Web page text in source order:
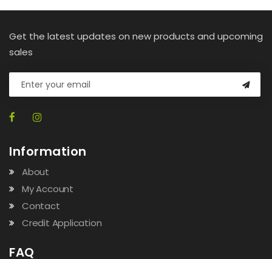
Get the latest updates on new products and upcoming
sales
Information
About
My Account
Contact
Credit Application
FAQ